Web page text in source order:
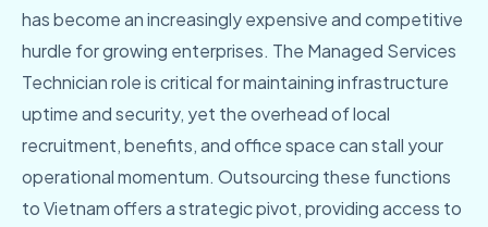
has become an increasingly expensive and competitive
hurdle for growing enterprises. The Managed Services
Technician role is critical for maintaining infrastructure
uptime and security, yet the overhead of local
recruitment, benefits, and office space can stall your
operational momentum. Outsourcing these functions
to Vietnam offers a strategic pivot, providing access to